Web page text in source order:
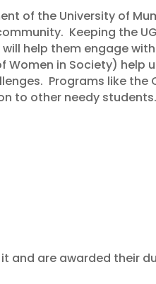
of the University of
Keeping the
help them engage
Women in Society) help
Programs like the
to other needy students.
and are awarded their